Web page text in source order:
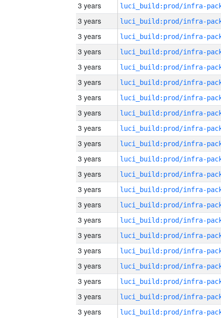
3 years
3 years
3 years
3 years
3 years
3 years
3 years
3 years
3 years
3 years
3 years
3 years
3 years
3 years
3 years
3 years
3 years
3 years
3 years
3 years
3 years